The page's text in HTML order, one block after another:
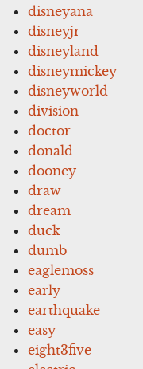
disneyana
disneyjr
disneyland
disneymickey
disneyworld
division
doctor
donald
dooney
draw
dream
duck
dumb
eaglemoss
early
earthquake
easy
eight3five